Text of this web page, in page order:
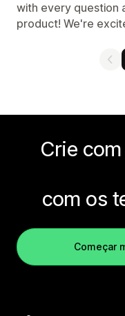
with every question
product! We're
Crie
com os
Começar